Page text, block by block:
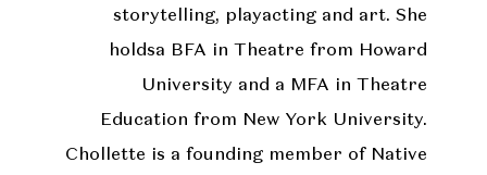
storytelling, playacting and art. She
holdsa BFA in Theatre from Howard
University and a MFA in Theatre
Education from New York University.
Chollette is a founding member of Native